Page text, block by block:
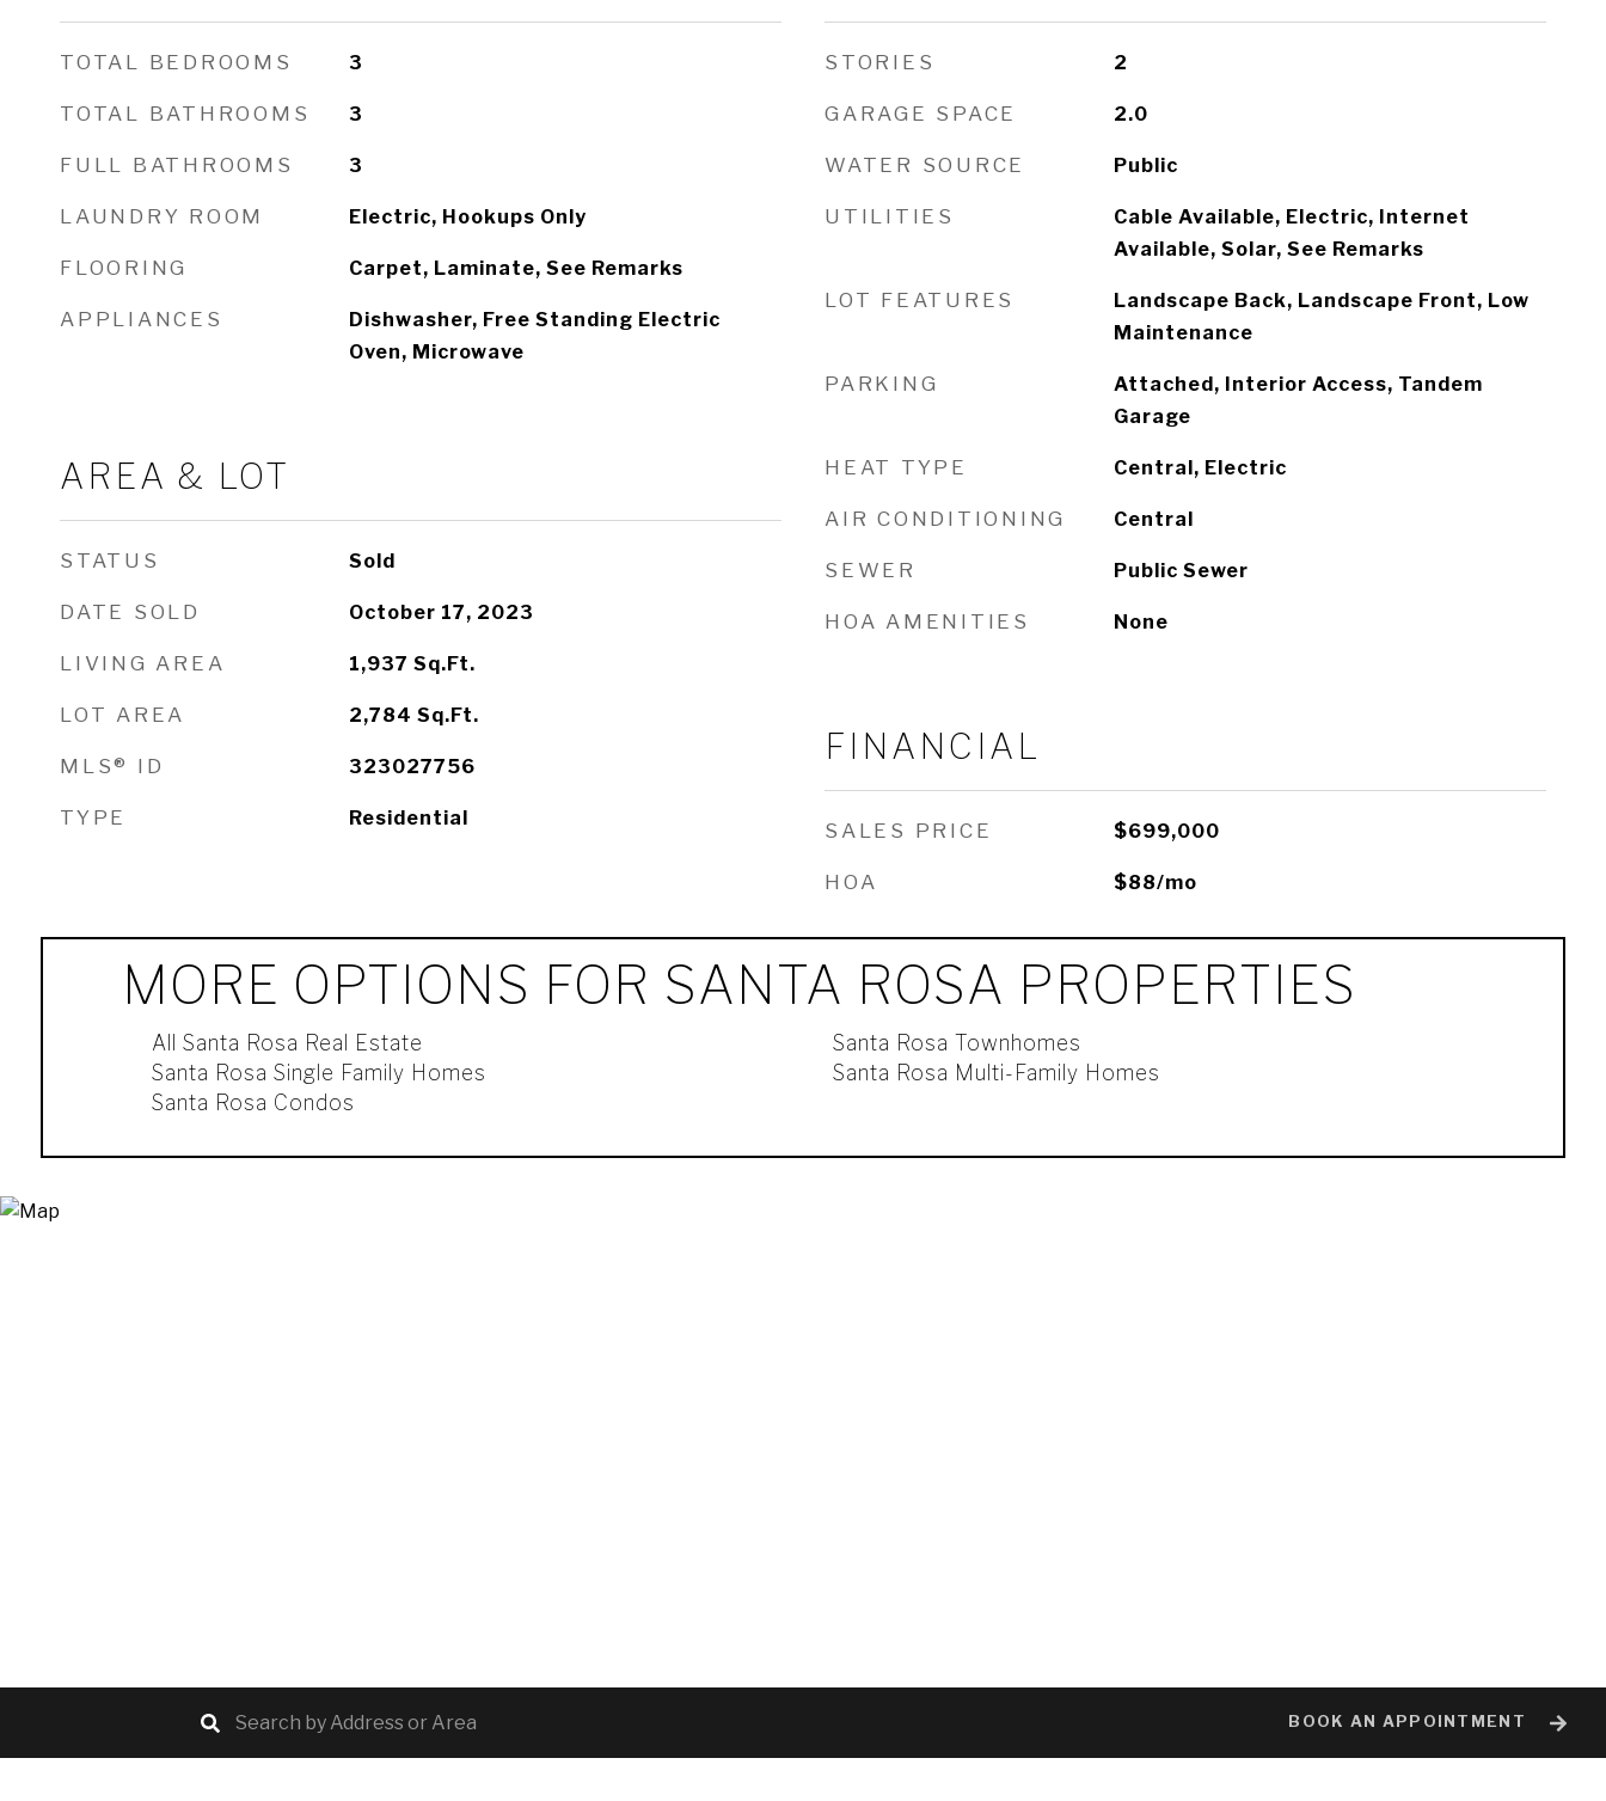
TOTAL BEDROOMS 3
TOTAL BATHROOMS 3
FULL BATHROOMS 3
LAUNDRY ROOM Electric, Hookups Only
FLOORING Carpet, Laminate, See Remarks
APPLIANCES
Dishwasher, Free Standing Electric
Oven, Microwave
AREA & LOT
STATUS Sold
DATE SOLD October 17, 2023
LIVING AREA 1,937 Sq.Ft.
LOT AREA 2,784 Sq.Ft.
MLS® ID 323027756
TYPE Residential
STORIES 2
GARAGE SPACE 2.0
WATER SOURCE Public
UTILITIES
Cable Available, Electric, Internet
Available, Solar, See Remarks
LOT FEATURES
Landscape Back, Landscape Front, Low
Maintenance
PARKING
Attached, Interior Access, Tandem
Garage
HEAT TYPE Central, Electric
AIR CONDITIONING Central
SEWER Public Sewer
HOA AMENITIES None
FINANCIAL
SALES PRICE $699,000
HOA $88/mo
MORE OPTIONS FOR SANTA ROSA PROPERTIES
All Santa Rosa Real Estate
Santa Rosa Single Family Homes
Santa Rosa Condos
Santa Rosa Townhomes
Santa Rosa Multi-Family Homes
BOOK AN APPOINTMENT